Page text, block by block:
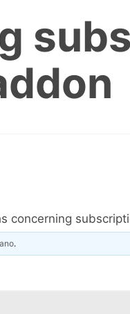
concerning
.